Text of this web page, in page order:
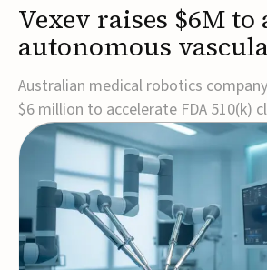
Vexev raises $6M to
autonomous
imaging platform
Australian medical robotics
$6 million to accelerate FDA 510(k)
commercialization of VxWave, its
ultrasound platform designed to
imaging more standardized and
combines robotics, AI, and